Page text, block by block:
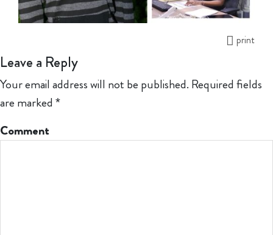
print
Leave a Reply
Your email address will not be published. Required fields
are marked *
Comment